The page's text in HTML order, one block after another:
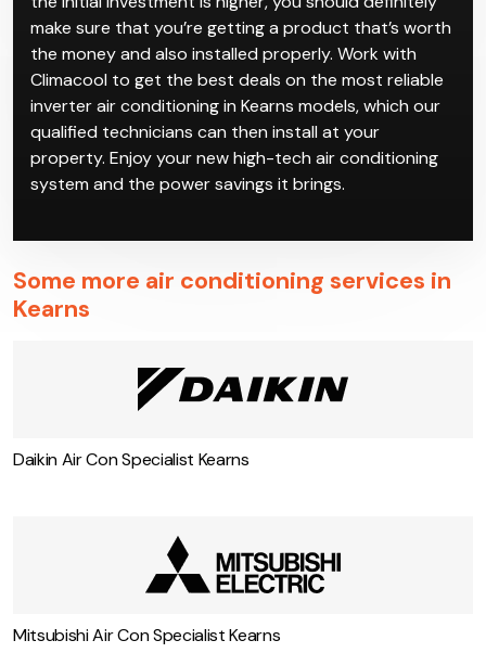
make sure that you’re getting a product that’s worth
the money and also installed properly. Work with
Climacool to get the best deals on the most reliable
inverter air conditioning in Kearns models, which our
qualified technicians can then install at your
property. Enjoy your new high-tech air conditioning
system and the power savings it brings.
Some more air conditioning services in
Kearns
Daikin Air Con Specialist Kearns
Mitsubishi Air Con Specialist Kearns